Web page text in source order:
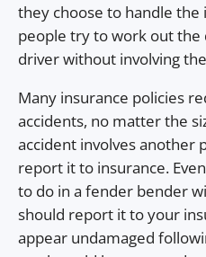
they choose to handle the
people try to work out
driver without involving
Many insurance policies
accidents, no matter the
accident involves another
report it to insurance.
to do in a fender bender
should report it to your
appear undamaged